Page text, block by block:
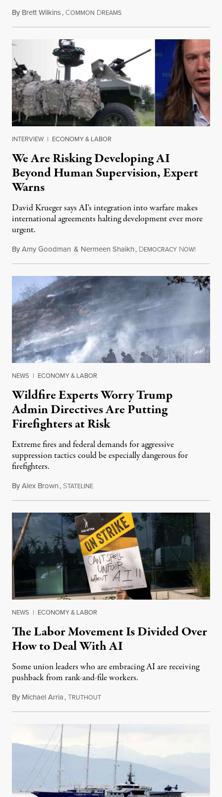
By Brett Wilkins, COMMON DREAMSAugust 7, 2026
INTERVIEW | ECONOMY & LABOR
We Are Risking Developing AI
Beyond Human Supervision, Expert
Warns
David Krueger says AI's integration into warfare makes
international agreements halting development ever more
urgent.
ByAmy Goodman & Nermeen Shaikh, DEMOCRACY NOW!
NEWS | ECONOMY & LABOR
Wildfire Experts Worry Trump
Admin Directives Are Putting
Firefighters at Risk
Extreme fires and federal demands for aggressive
suppression tactics could be especially dangerous for
firefighters.
ByAlex Brown, STATELINEAugust 4, 2026
NEWS | ECONOMY & LABOR
The Labor Movement Is Divided Over
How to Deal With AI
Some union leaders who are embracing AI are receiving
pushback from rank-and-file workers.
By Michael Arria,TRUTHOUTAugust 3, 2026